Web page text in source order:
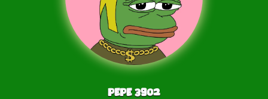
PEPE3902